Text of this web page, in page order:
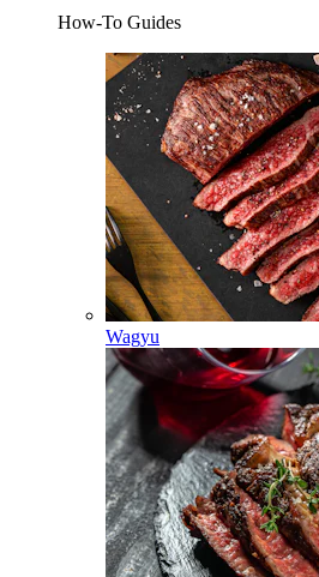
How-To Guides
Wagyu